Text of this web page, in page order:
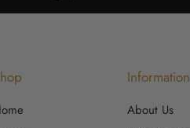
Information
About Us